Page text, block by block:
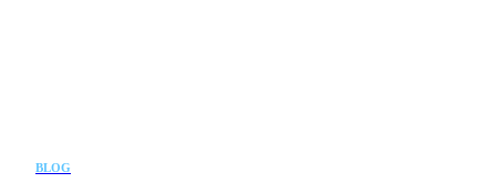
BLOG